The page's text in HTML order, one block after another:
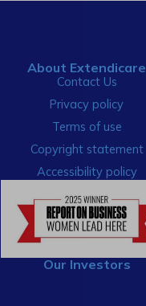
About Extendicare
Contact Us
Privacy policy
Terms of use
Copyright statement
Accessibility policy
Our Investors